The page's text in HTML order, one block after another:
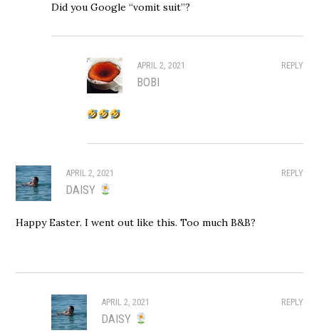
Did you Google “vomit suit”?
REPLY
APRIL 2, 2021
BOBI
REPLY
APRIL 2, 2021
DAISY
Happy Easter. I went out like this. Too much B&B?
REPLY
APRIL 2, 2021
DAISY